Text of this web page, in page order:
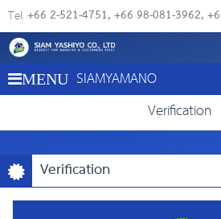
Tel +66 2-521-4751 +66 98-081-3962
MENU SIAMYAMANO
Verification
Verification